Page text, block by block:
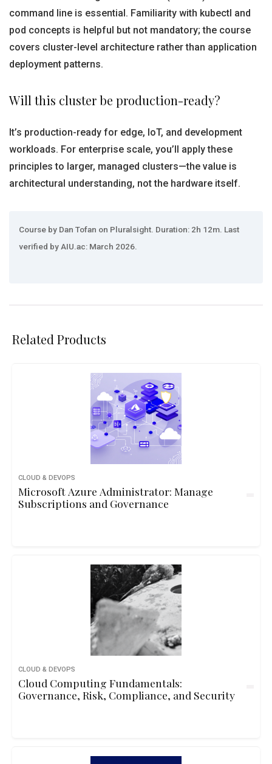
command line is essential. Familiarity with kubectl and
pod concepts is helpful but not mandatory; the course
covers cluster-level architecture rather than application
deployment patterns.
Will this cluster be production-ready?
It’s production-ready for edge, IoT, and development
workloads. For enterprise scale, you’ll apply these
principles to larger, managed clusters—the value is
architectural understanding, not the hardware itself.
Course by Dan Tofan on Pluralsight. Duration: 2h 12m. Last
verified by AIU.ac: March 2026.
Related Products
CLOUD & DEVOPS
Microsoft Azure Administrator: Manage
Subscriptions and Governance
CLOUD & DEVOPS
Cloud Computing Fundamentals:
Governance, Risk, Compliance, and Security